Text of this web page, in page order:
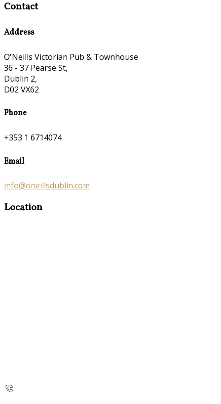
Contact
Address
O'Neills Victorian Pub & Townhouse
36 - 37 Pearse St,
Dublin 2,
D02 VX62
Phone
+353 1 6714074
Email
info@oneillsdublin.com
Location